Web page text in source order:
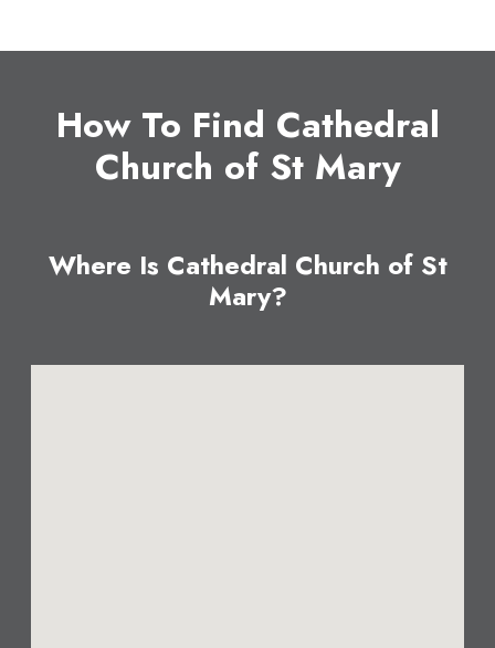
How To Find Cathedral
Church of St Mary
Where Is Cathedral Church of St
Mary?